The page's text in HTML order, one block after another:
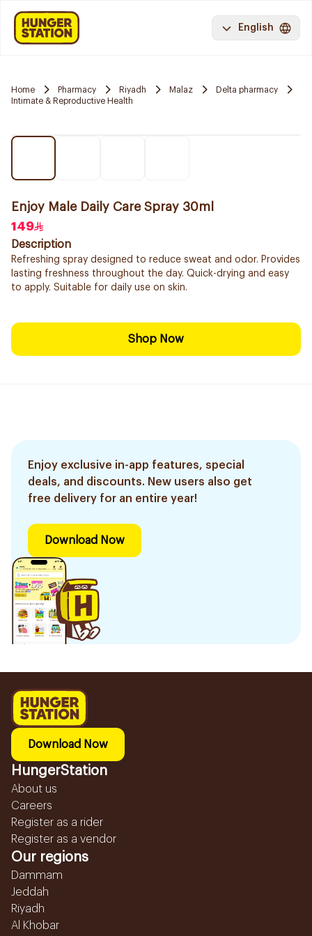
English
Home Pharmacy Riyadh Malaz
Delta pharmacy
Intimate & Reproductive Health
Enjoy Male Daily Care Spray 30ml
149
Description
Refreshing spray designed to reduce sweat and odor. Provides
lasting freshness throughout the day. Quick-drying and easy
to apply. Suitable for daily use on skin.
Shop Now
Enjoy exclusive in-app features, special
deals, and discounts. New users also get
free delivery for an entire year!
Download Now
Download Now
HungerStation
About us
Careers
Register as a rider
Register as a vendor
Our regions
Dammam
Jeddah
Riyadh
Al Khobar